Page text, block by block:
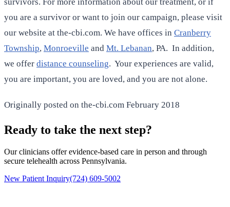
you are a survivor or want to join our campaign, please visit
our website at the-cbi.com. We have offices in Cranberry
Township, Monroeville and Mt. Lebanan, PA. In addition,
we offer distance counseling. Your experiences are valid,
you are important, you are loved, and you are not alone.
Originally posted on the-cbi.com February 2018
Ready to take the next step?
Our clinicians offer evidence-based care in person and through
secure telehealth across Pennsylvania.
New Patient Inquiry(724) 609-5002